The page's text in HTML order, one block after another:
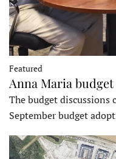
Featured
Anna Maria
The budget
September budget